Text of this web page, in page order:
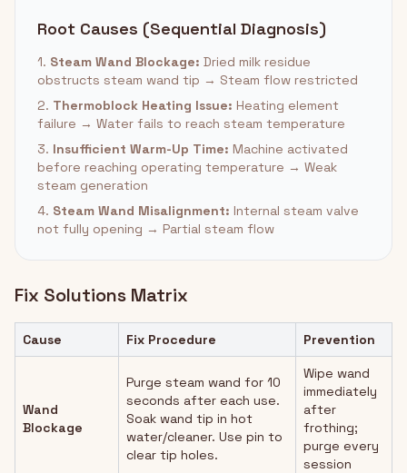
Root Causes (Sequential Diagnosis)
1. Steam Wand Blockage: Dried milk residue
obstructs steam wand tip → Steam flow restricted
2. Thermoblock Heating Issue: Heating element
failure → Water fails to reach steam temperature
3. Insufficient Warm-Up Time: Machine activated
before reaching operating temperature → Weak
steam generation
4. Steam Wand Misalignment: Internal steam valve
not fully opening → Partial steam flow
Fix Solutions Matrix
Cause Fix Procedure Prevention
Wand
Blockage
Purge steam wand for 10
seconds after each use.
Soak wand tip in hot
water/cleaner. Use pin to
clear tip holes.
Wipe wand
immediately
after
frothing;
purge every
session